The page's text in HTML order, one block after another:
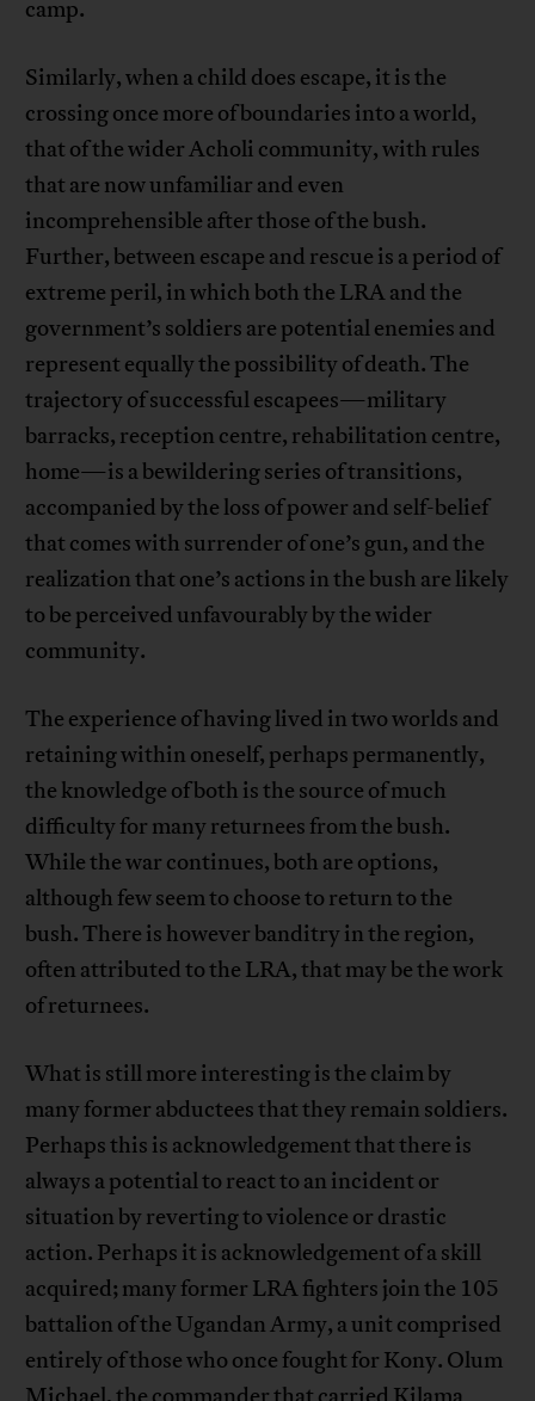
camp.
Similarly, when a child does escape, it is the
crossing once more of boundaries into a world,
that of the wider Acholi community, with rules
that are now unfamiliar and even
incomprehensible after those of the bush.
Further, between escape and rescue is a period of
extreme peril, in which both the LRA and the
government’s soldiers are potential enemies and
represent equally the possibility of death. The
trajectory of successful escapees—military
barracks, reception centre, rehabilitation centre,
home—is a bewildering series of transitions,
accompanied by the loss of power and self-belief
that comes with surrender of one’s gun, and the
realization that one’s actions in the bush are likely
to be perceived unfavourably by the wider
community.
The experience of having lived in two worlds and
retaining within oneself, perhaps permanently,
the knowledge of both is the source of much
difficulty for many returnees from the bush.
While the war continues, both are options,
although few seem to choose to return to the
bush. There is however banditry in the region,
often attributed to the LRA, that may be the work
of returnees.
What is still more interesting is the claim by
many former abductees that they remain soldiers.
Perhaps this is acknowledgement that there is
always a potential to react to an incident or
situation by reverting to violence or drastic
action. Perhaps it is acknowledgement of a skill
acquired; many former LRA fighters join the 105
battalion of the Ugandan Army, a unit comprised
entirely of those who once fought for Kony. Olum